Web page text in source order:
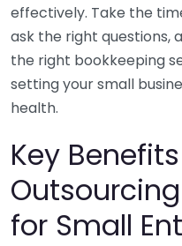
effectively. Take the
ask the right questions,
the right bookkeeping
setting your small
health.
Key
for Small